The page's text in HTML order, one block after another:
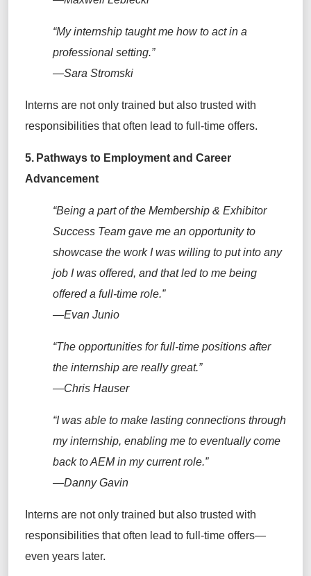
“My internship taught me how to act in a
professional setting.”
—Sara Stromski
Interns are not only trained but also trusted with
responsibilities that often lead to full-time offers.
5. Pathways to Employment and Career
Advancement
“Being a part of the Membership & Exhibitor
Success Team gave me an opportunity to
showcase the work I was willing to put into any
job I was offered, and that led to me being
offered a full-time role.”
—Evan Junio
“The opportunities for full-time positions after
the internship are really great.”
—Chris Hauser
“I was able to make lasting connections through
my internship, enabling me to eventually come
back to AEM in my current role.”
—Danny Gavin
Interns are not only trained but also trusted with
responsibilities that often lead to full-time offers—
even years later.